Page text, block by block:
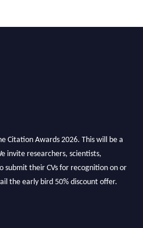
invite researchers, scientists,
submit their CVs for recognition on or
the early bird 50% discount offer.
your work on a global platform. Apply